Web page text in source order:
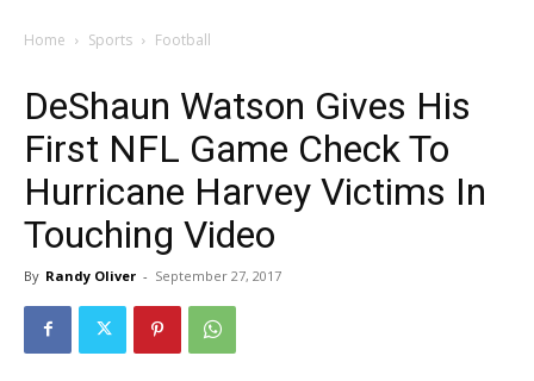
Home Sports Football
DeShaun Watson Gives His
First NFL Game Check To
Hurricane Harvey Victims In
Touching Video
By Randy Oliver - September 27, 2017